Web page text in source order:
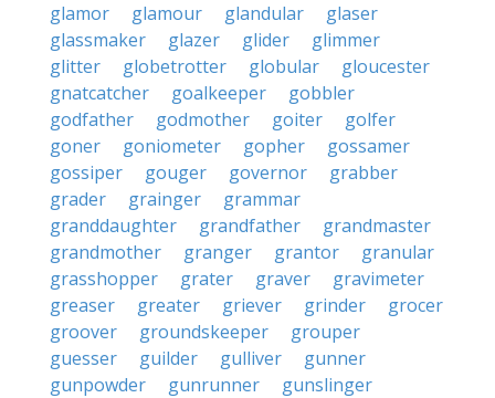
glamor
glamour glandular
glaser
glassmaker
glazer glider
glimmer
glitter
globetrotter globular
gloucester
gnatcatcher
goalkeeper
gobbler
godfather
godmother goiter
golfer
goner
goniometer gopher
gossamer
gossiper
gouger governor
grabber
grader
grainger
grammar
granddaughter
grandfather
grandmaster
grandmother
granger grantor
granular
grasshopper
grater graver
gravimeter
greaser
greater griever grinder
grocer
groover
groundskeeper
grouper
guesser
guilder gulliver
gunner
gunpowder
gunrunner
gunslinger